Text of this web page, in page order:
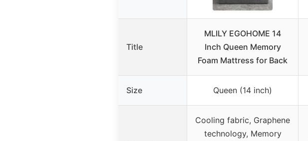
Title
MLILY EGOHOME 14
Inch Queen Memory
Foam Mattress for Back
Size Queen (14 inch)
Cooling fabric, Graphene
technology, Memory